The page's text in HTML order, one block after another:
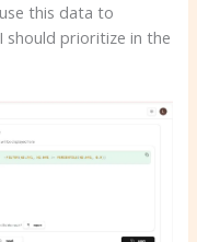
this data to
prioritize in the